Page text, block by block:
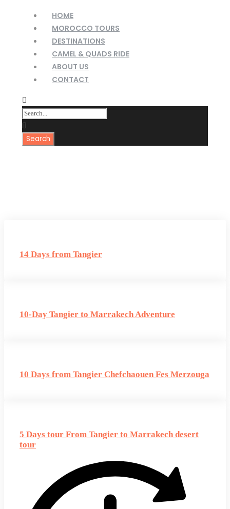
HOME
MOROCCO TOURS
DESTINATIONS
CAMEL & QUADS RIDE
ABOUT US
CONTACT
14 Days from Tangier
10-Day Tangier to Marrakech Adventure
10 Days from Tangier Chefchaouen Fes Merzouga
5 Days tour From Tangier to Marrakech desert
tour